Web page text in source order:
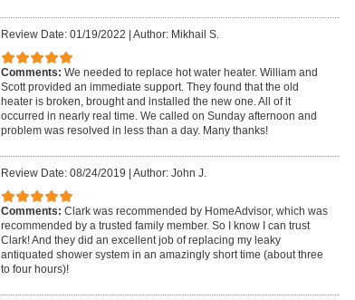
Review Date: 01/19/2022 | Author: Mikhail S.
Comments: We needed to replace hot water heater. William and
Scott provided an immediate support. They found that the old
heater is broken, brought and installed the new one. All of it
occurred in nearly real time. We called on Sunday afternoon and
problem was resolved in less than a day. Many thanks!
Review Date: 08/24/2019 | Author: John J.
Comments: Clark was recommended by HomeAdvisor, which was
recommended by a trusted family member. So I know I can trust
Clark! And they did an excellent job of replacing my leaky
antiquated shower system in an amazingly short time (about three
to four hours)!